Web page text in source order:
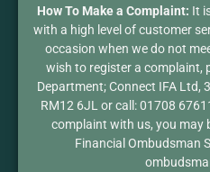
How To Make a Complaint: It
with a high level of customer
occasion when we do not
wish to register a complaint,
Department; Connect IFA Ltd,
RM12 6JL or call: 01708
complaint with us, you may
Financial Ombudsman